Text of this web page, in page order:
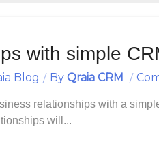
with simple
Blog By Qraia CRM
relationships with a
will...